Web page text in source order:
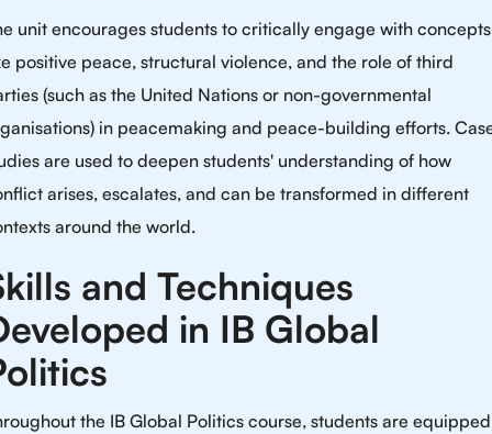
unit encourages students to critically engage with concepts
positive peace, structural violence, and the role of third
(such as the United Nations or non-governmental
in peacemaking and peace-building efforts.
are used to deepen students' understanding of how
arises, escalates, and can be transformed in different
around the world.
and Techniques
in IB Global
the IB Global Politics course, students are equipped